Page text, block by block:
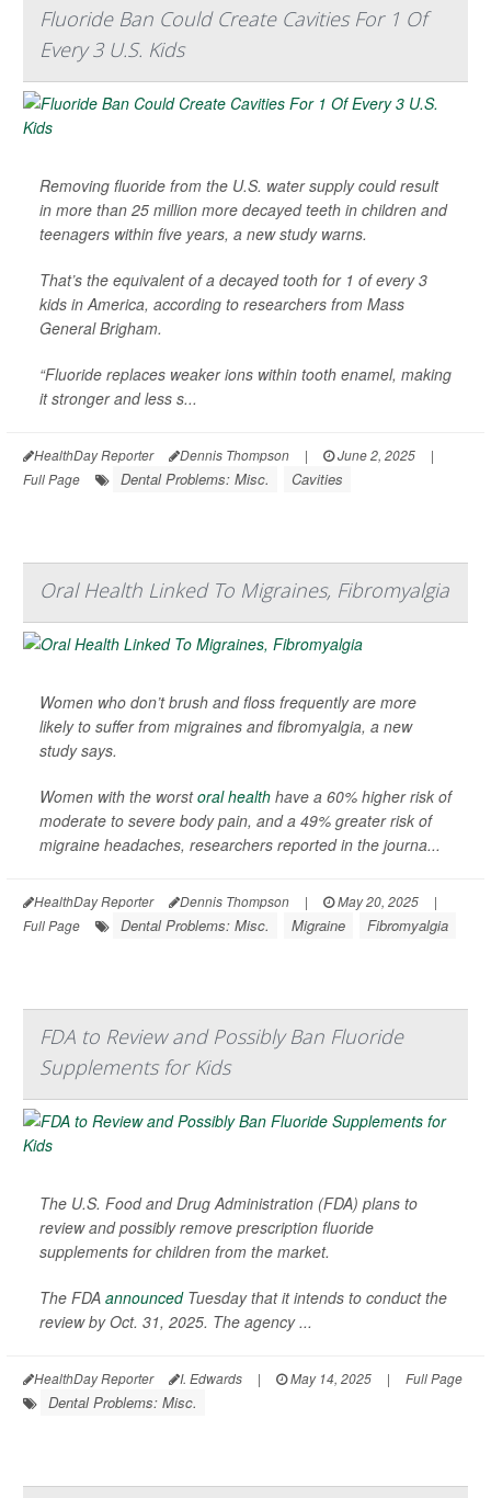
Fluoride Ban Could Create Cavities For 1 Of
Every 3 U.S. Kids
Removing fluoride from the U.S. water supply could result
in more than 25 million more decayed teeth in children and
teenagers within five years, a new study warns.
That’s the equivalent of a decayed tooth for 1 of every 3
kids in America, according to researchers from Mass
General Brigham.
“Fluoride replaces weaker ions within tooth enamel, making
it stronger and less s...
HealthDay Reporter Dennis Thompson | June 2, 2025
|
Full Page
Dental Problems: Misc. Cavities
Oral Health Linked To Migraines, Fibromyalgia
Women who don’t brush and floss frequently are more
likely to suffer from migraines and fibromyalgia, a new
study says.
Women with the worstoral health have a 60% higher risk of
moderate to severe body pain, and a 49% greater risk of
migraine headaches, researchers reported in the journa...
HealthDay Reporter Dennis Thompson | May 20, 2025
|
Full Page
Dental Problems: Misc. Migraine Fibromyalgia
FDA to Review and Possibly Ban Fluoride
Supplements for Kids
The U.S. Food and Drug Administration (FDA) plans to
review and possibly remove prescription fluoride
supplements for children from the market.
The FDA announcedTuesday that it intends to conduct the
review by Oct. 31, 2025. The agency ...
HealthDay Reporter I. Edwards | May 14, 2025 | Full Page
Dental Problems: Misc.